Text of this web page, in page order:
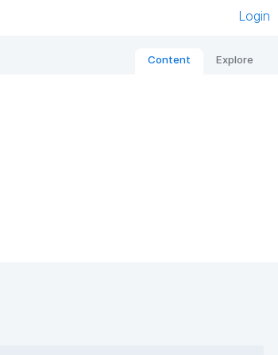
Login
Content Explore